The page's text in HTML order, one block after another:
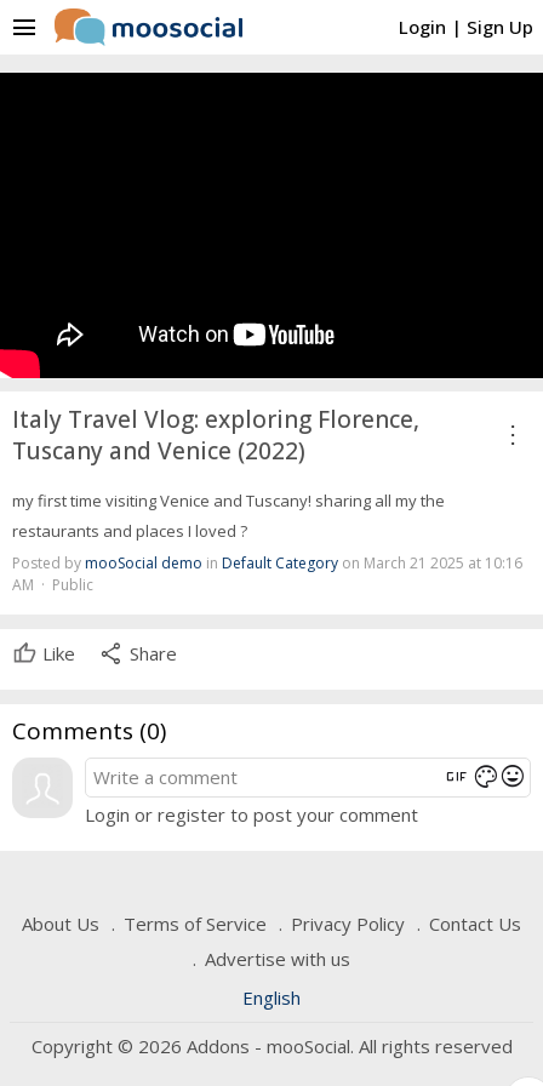
Login | Sign Up
menu
Italy Travel Vlog: exploring Florence,
Tuscany and Venice (2022)
more_vert
my first time visiting Venice and Tuscany! sharing all my the
restaurants and places I loved ?
Posted bymooSocial demo in Default Category on March 21 2025 at 10:16
AM · Public
Like share Share
Comments (0)
gif color_lensmood
Login or register to post your comment
About Us Terms of Service Privacy Policy
Contact Us
Advertise with us
English
Copyright © 2026 Addons - mooSocial. All rights reserved